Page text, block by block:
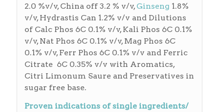
2.0 %v/v, China off 3.2 % v/v, Ginseng 1.8%
v/v, Hydrastis Can 1.2% v/v and Dilutions
of Calc Phos 6C 0.1% v/v, Kali Phos 6C 0.1%
v/v, Nat Phos 6C 0.1% v/v, Mag Phos 6C
0.1% v/v, Ferr Phos 6C 0.1% v/v and Ferric
Citrate 6C 0.35% v/v with Aromatics,
Citri Limonum Saure and Preservatives in
sugar free base.
Proven indications of single ingredients/